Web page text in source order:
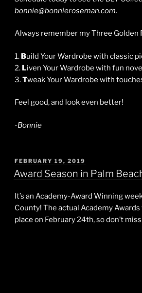
bonnie@bonnieroseman.com.
Always remember my Three Golden
1. Build Your Wardrobe with classic
2. Liven Your Wardrobe with fun
3.Tweak Your Wardrobe with
Feel good, and look even better!
-Bonnie
POSTED
ON
FEBRUARY 19, 2019
Award Season in Palm
It’s an Academy-Award Winning
County! The actual Academy
place on February 24th, so don’t